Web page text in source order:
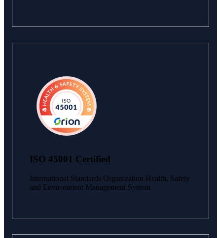
ISO 45001 Certified
International Standards Organization Health, Safety
and Environment Management System